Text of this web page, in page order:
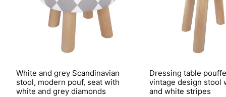
White and grey Scandinavian
stool, modern pouf, seat with
white and grey diamonds
Dressing table
vintage design stool
and white stripes